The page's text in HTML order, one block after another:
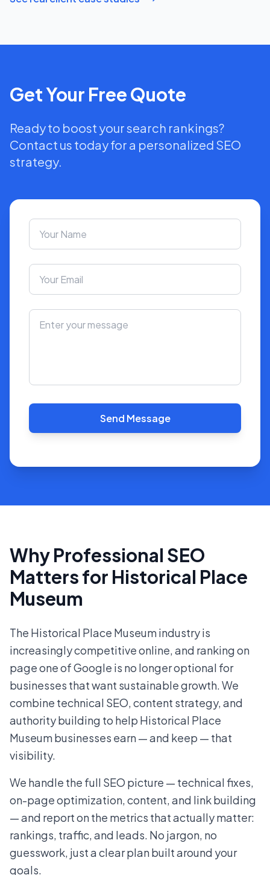
Get Your Free Quote
Ready to boost your search rankings?
Contact us today for a personalized SEO
strategy.
Send Message
Why Professional SEO
Matters for Historical Place
Museum
The Historical Place Museum industry is
increasingly competitive online, and ranking on
page one of Google is no longer optional for
businesses that want sustainable growth. We
combine technical SEO, content strategy, and
authority building to help Historical Place
Museum businesses earn — and keep — that
visibility.
We handle the full SEO picture — technical fixes,
on-page optimization, content, and link building
— and report on the metrics that actually matter:
rankings, traffic, and leads. No jargon, no
guesswork, just a clear plan built around your
goals.